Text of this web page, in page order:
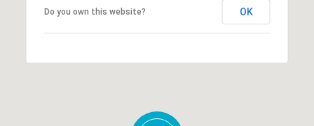
Do you own this website? OK